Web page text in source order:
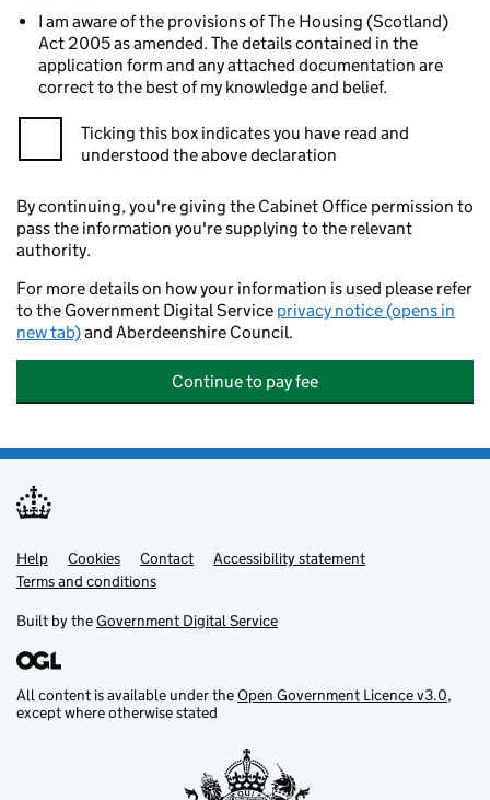
I am aware of the provisions of The Housing (Scotland)
Act 2005 as amended. The details contained in the
application form and any attached documentation are
correct to the best of my knowledge and belief.
Ticking this box indicates you have read and
understood the above declaration
By continuing, you're giving the Cabinet Office permission to
pass the information you're supplying to the relevant
authority.
For more details on how your information is used please refer
to the Government Digital Service privacy notice (opens in
new tab)and Aberdeenshire Council.
Continue to pay fee
Support links
Help Cookies Contact
Accessibility statement
Terms and conditions
Built by theGovernment Digital Service
All content is available under theOpen Government Licence v3.0,
except where otherwise stated